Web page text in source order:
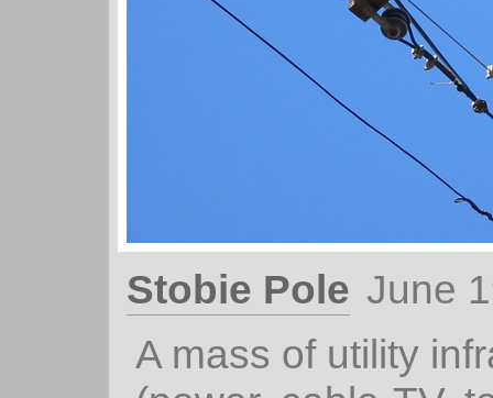
Stobie Pole June
A mass of utility